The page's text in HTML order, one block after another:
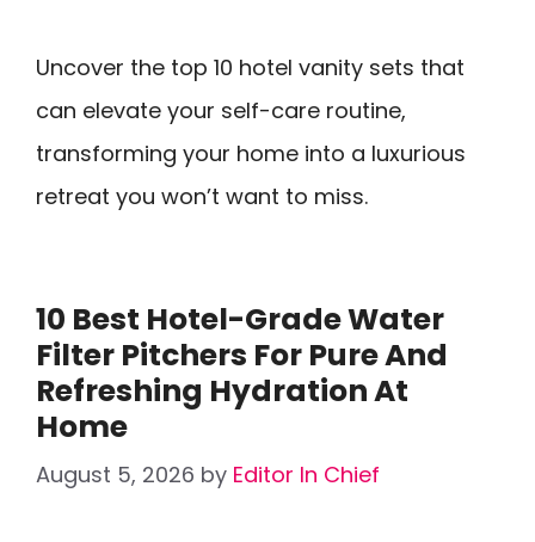
Uncover the top 10 hotel vanity sets that
can elevate your self-care routine,
transforming your home into a luxurious
retreat you won’t want to miss.
10 Best Hotel-Grade Water
Filter Pitchers For Pure And
Refreshing Hydration At
Home
August 5, 2026 by Editor In Chief